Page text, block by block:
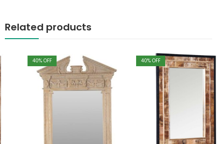
Related products